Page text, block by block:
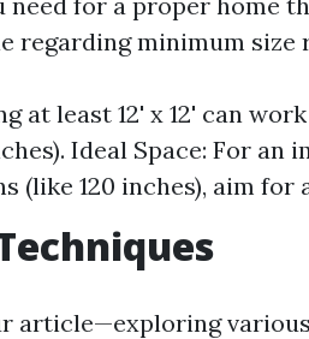
regarding minimum size
at least 12' x 12' can
Ideal Space: For an
120 inches), aim for
article—exploring